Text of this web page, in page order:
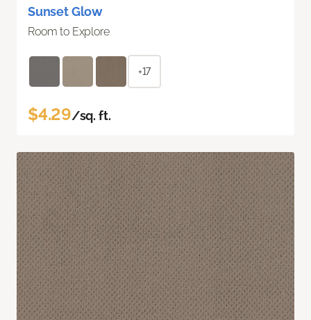
Sunset Glow
Room to Explore
+17
$4.29/sq. ft.